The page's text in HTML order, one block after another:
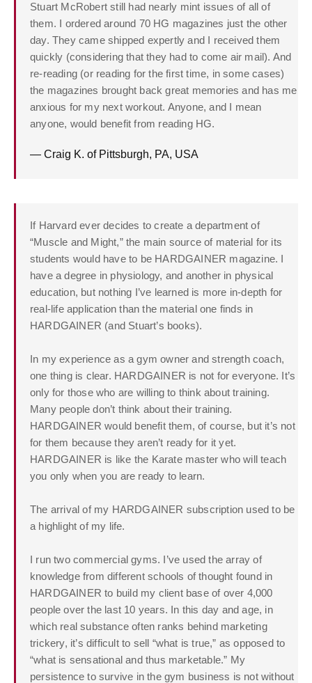
Stuart McRobert still had nearly mint issues of all of
them. I ordered around 70 HG magazines just the other
day. They came shipped expertly and I received them
quickly (considering that they had to come air mail). And
re-reading (or reading for the first time, in some cases)
the magazines brought back great memories and has me
anxious for my next workout. Anyone, and I mean
anyone, would benefit from reading HG.
— Craig K. of Pittsburgh, PA, USA
If Harvard ever decides to create a department of
“Muscle and Might,” the main source of material for its
students would have to be HARDGAINER magazine. I
have a degree in physiology, and another in physical
education, but nothing I’ve learned is more in-depth for
real-life application than the material one finds in
HARDGAINER (and Stuart’s books).
In my experience as a gym owner and strength coach,
one thing is clear. HARDGAINER is not for everyone. It’s
only for those who are willing to think about training.
Many people don’t think about their training.
HARDGAINER would benefit them, of course, but it’s not
for them because they aren’t ready for it yet.
HARDGAINER is like the Karate master who will teach
you only when you are ready to learn.
The arrival of my HARDGAINER subscription used to be
a highlight of my life.
I run two commercial gyms. I’ve used the array of
knowledge from different schools of thought found in
HARDGAINER to build my client base of over 4,000
people over the last 10 years. In this day and age, in
which real substance often ranks behind marketing
trickery, it’s difficult to sell “what is true,” as opposed to
“what is sensational and thus marketable.” My
persistence to survive in the gym business is not without